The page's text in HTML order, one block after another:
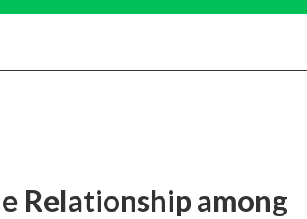
Relationship among